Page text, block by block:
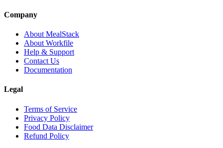
Company
About MealStack
About Workfile
Help & Support
Contact Us
Documentation
Legal
Terms of Service
Privacy Policy
Food Data Disclaimer
Refund Policy